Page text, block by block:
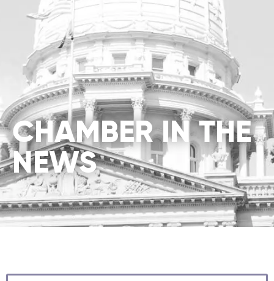
CHAMBER IN THE
NEWS